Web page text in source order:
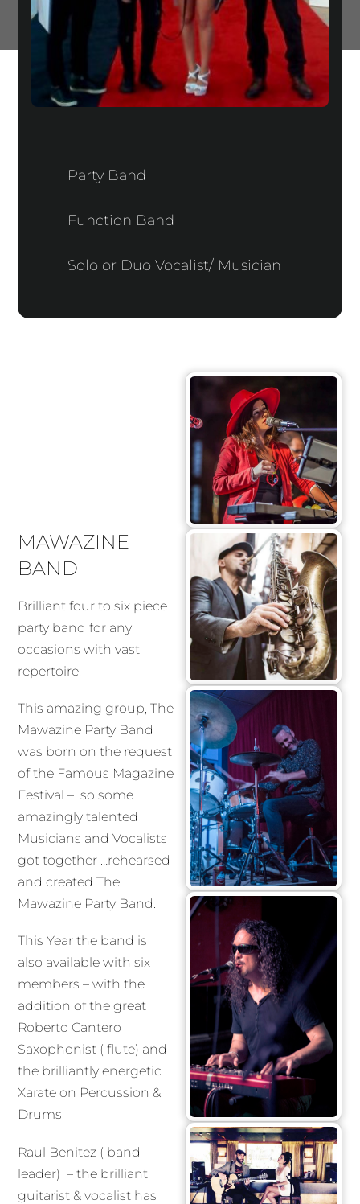
Party Band
Function Band
Solo or Duo Vocalist/ Musician
MAWAZINE
BAND
Brilliant four to six piece
party band for any
occasions with vast
repertoire.
This amazing group, The
Mawazine Party Band
was born on the request
of the Famous Magazine
Festival – so some
amazingly talented
Musicians and Vocalists
got together …rehearsed
and created The
Mawazine Party Band.
This Year the band is
also available with six
members – with the
addition of the great
Roberto Cantero
Saxophonist ( flute) and
the brilliantly energetic
Xarate on Percussion &
Drums
Raul Benitez ( band
leader) – the brilliant
guitarist & vocalist has